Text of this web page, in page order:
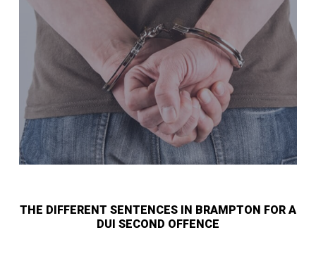
THE DIFFERENT SENTENCES IN BRAMPTON FOR A
DUI SECOND OFFENCE